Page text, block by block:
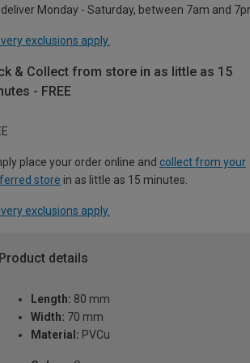
deliver Monday - Saturday, between 7am and
exclusions apply.
& Collect from store in as little as 15
- FREE
place your order online and collect from your
store in as little as 15 minutes.
exclusions apply.
Product details
Length: 80 mm
Width: 70 mm
Material: PVCu